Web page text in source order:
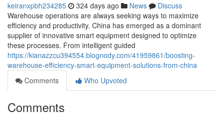
keiranxpbh234285 324 days ago News
Discuss
Warehouse operations are always seeking ways to maximize
efficiency and productivity. China has emerged as a dominant
supplier of innovative smart equipment designed to optimize
these processes. From intelligent guided
https://kianazzcu394554.blognody.com/41959861/boosting-
warehouse-efficiency-smart-equipment-solutions-from-china
Comments
Who Upvoted
Comments